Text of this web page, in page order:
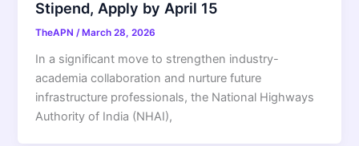
Stipend, Apply by April 15
TheAPN/ March 28, 2026
In a significant move to strengthen industry-
academia collaboration and nurture future
infrastructure professionals, the National Highways
Authority of India (NHAI),